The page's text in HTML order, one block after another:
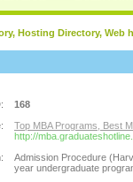
Hosting Directory,
168
Top MBA Programs, Best
http://
Admission Procedure
year undergraduate